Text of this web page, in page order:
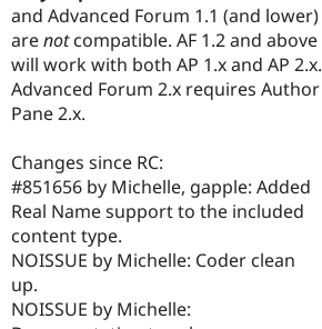
and Advanced Forum 1.1 (and lower)
arenotcompatible. AF 1.2 and above
will work with both AP 1.x and AP 2.x.
Advanced Forum 2.x requires Author
Pane 2.x.
Changes since RC:
#851656 by Michelle, gapple: Added
Real Name support to the included
content type.
NOISSUE by Michelle: Coder clean
up.
NOISSUE by Michelle: